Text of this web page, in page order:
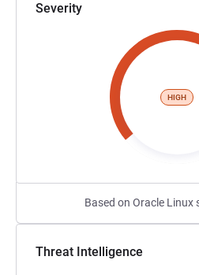
Severity
HIGH
Based on Oracle Linux
Threat Intelligence